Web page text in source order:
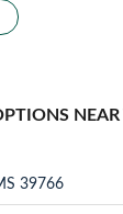
NEAR
39766